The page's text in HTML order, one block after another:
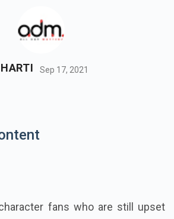
Sep 17, 2021
fans who are still upset